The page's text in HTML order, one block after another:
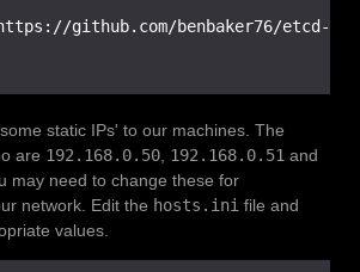
github.com/benbaker76/etcd-
static IPs' to our machines. The
are 192.168.0.50, 192.168.0.51 and
may need to change these for
network. Edit the hosts.ini file and
values.